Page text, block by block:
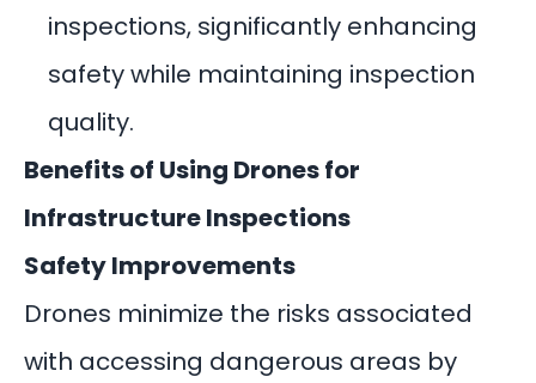
inspections, significantly enhancing
safety while maintaining inspection
quality.
Benefits of Using Drones for
Infrastructure Inspections
Safety Improvements
Drones minimize the risks associated
with accessing dangerous areas by